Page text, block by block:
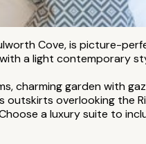
Cove, is picture-
a light contemporary
charming garden with
outskirts overlooking the
a luxury suite to